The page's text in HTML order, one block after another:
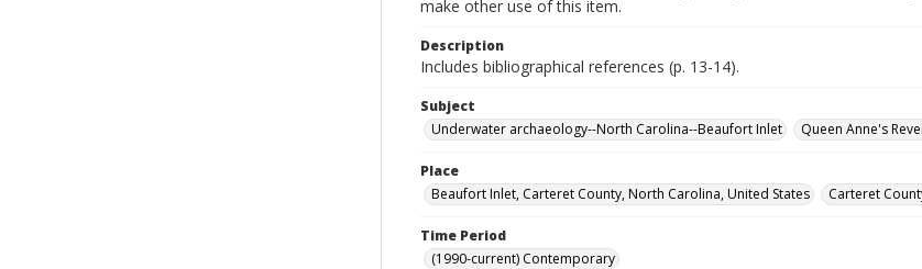
make other use of this item.
Description
Includes bibliographical references (p. 13-14).
Subject
Underwater archaeology--North Carolina--Beaufort Inlet
Queen Anne's
Place
Beaufort Inlet, Carteret County, North Carolina, United States
Carteret
Time Period
(1990-current) Contemporary